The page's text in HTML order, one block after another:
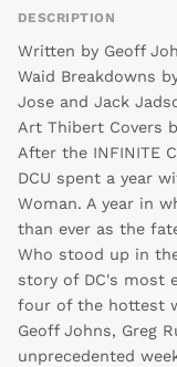
DESCRIPTION
Written by Geoff
Waid Breakdowns
Jose and Jack
Art Thibert Covers
After the INFINITE
DCU spent a year
Woman. A year in
than ever as the
Who stood up in
story of DC's most
four of the hottest
Geoff Johns, Greg
unprecedented